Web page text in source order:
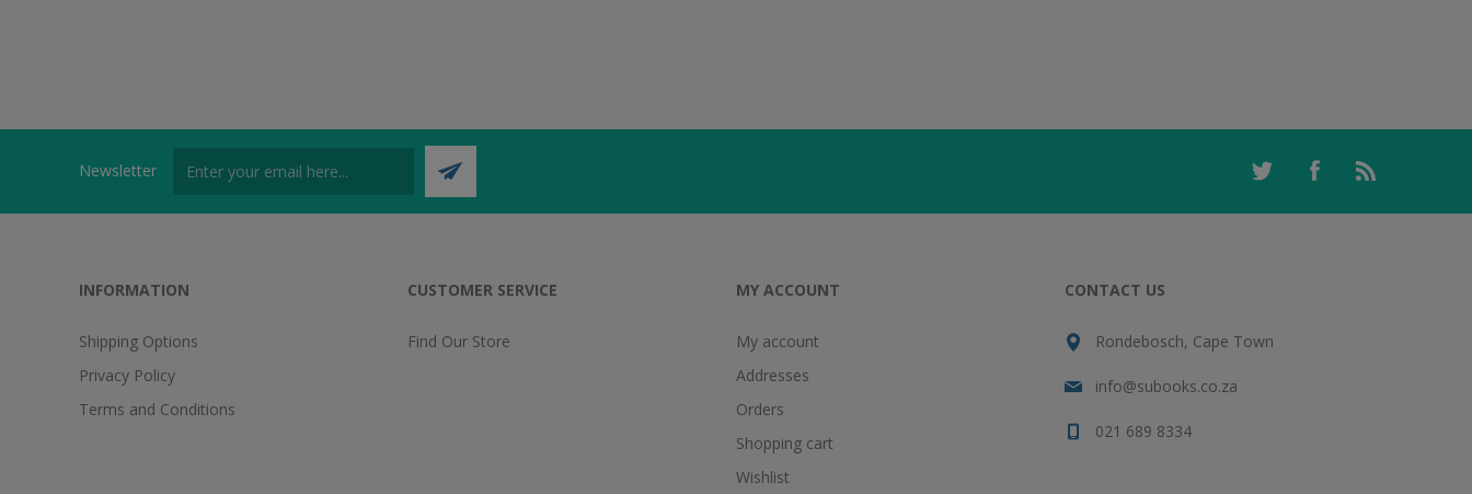
Newsletter
INFORMATION
Shipping Options
Privacy Policy
Terms and Conditions
CUSTOMER SERVICE
Find Our Store
MY ACCOUNT
My account
Addresses
Orders
Shopping cart
Wishlist
CONTACT US
Rondebosch, Cape Town
info@subooks.co.za
021 689 8334